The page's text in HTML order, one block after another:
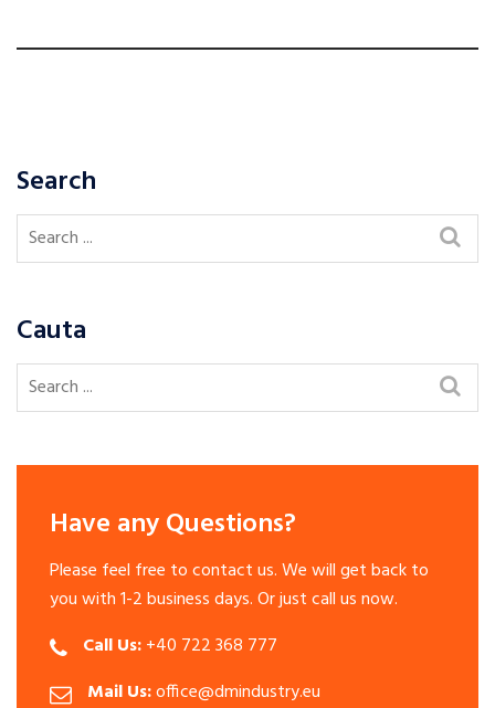
Search
Cauta
Have any Questions?
Please feel free to contact us. We will get back to
you with 1-2 business days. Or just call us now.
Call Us:+40 722 368 777
Mail Us:office@dmindustry.eu